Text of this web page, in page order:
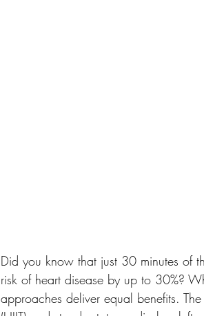
Did you know that just 30 minutes of
risk of heart disease by up to 30%?
approaches deliver equal benefits.